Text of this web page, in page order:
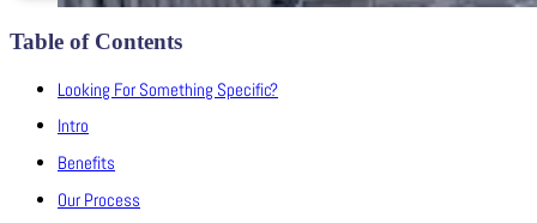
Table of Contents
Looking For Something Specific?
Intro
Benefits
Our Process